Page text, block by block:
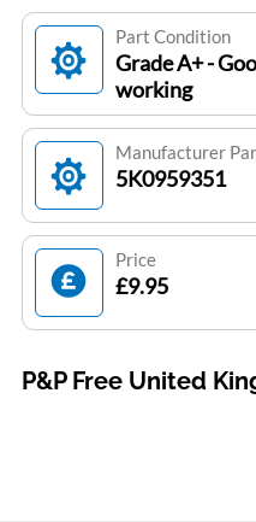
Part Condition
Grade A+ -
working
Manufacturer
5K0959351
Price
£9.95
P&P Free United